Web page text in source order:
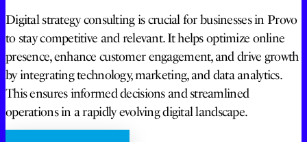
Digital strategy consulting is crucial for businesses in Provo
to stay competitive and relevant. It helps optimize online
presence, enhance customer engagement, and drive growth
by integrating technology, marketing, and data analytics.
This ensures informed decisions and streamlined
operations in a rapidly evolving digital landscape.